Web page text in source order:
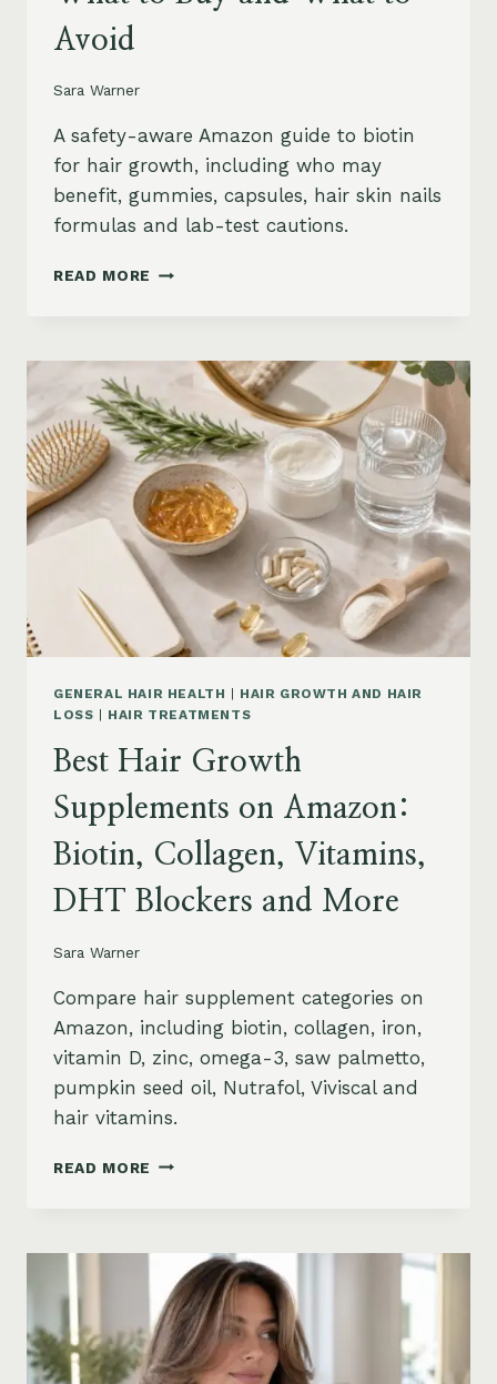
Avoid
Sara Warner
A safety-aware Amazon guide to biotin
for hair growth, including who may
benefit, gummies, capsules, hair skin nails
formulas and lab-test cautions.
READ MORE BIOTIN
ON
AMAZON:
WHEN
IT
HELPS,
WHAT
TO
BUY
AND
WHAT
TO
AVOID
GENERAL HAIR HEALTH
HAIR GROWTH AND HAIR
LOSS
HAIR TREATMENTS
Best Hair Growth
Supplements on Amazon:
Biotin, Collagen, Vitamins,
DHT Blockers and More
Sara Warner
Compare hair supplement categories on
Amazon, including biotin, collagen, iron,
vitamin D, zinc, omega-3, saw palmetto,
pumpkin seed oil, Nutrafol, Viviscal and
hair vitamins.
READ MORE BEST
AMAZON:
BIOTIN,
COLLAGEN,
VITAMINS,
DHT